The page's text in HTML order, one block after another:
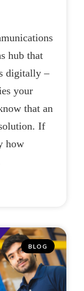
hub that
digitally –
your
that an
If
how
BLOG